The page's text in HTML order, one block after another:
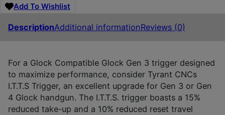
Add To Wishlist
DescriptionAdditional informationReviews (0)
For a Glock Compatible Glock Gen 3 trigger designed
to maximize performance, consider Tyrant CNCs
I.T.T.S Trigger, an excellent upgrade for Gen 3 or Gen
4 Glock handgun. The I.T.T.S. trigger boasts a 15%
reduced take-up and a 10% reduced reset travel